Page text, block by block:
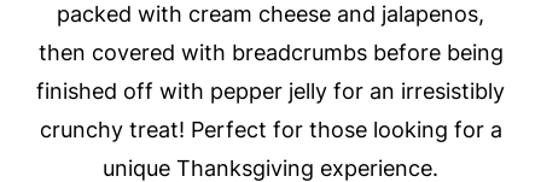
packed with cream cheese and jalapenos,
then covered with breadcrumbs before being
finished off with pepper jelly for an irresistibly
crunchy treat! Perfect for those looking for a
unique Thanksgiving experience.